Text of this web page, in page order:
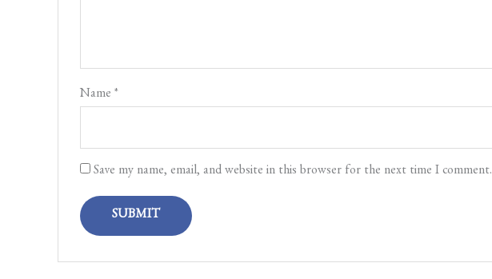
Name *
Save my name, email, and website in this browser for the next time I comment.